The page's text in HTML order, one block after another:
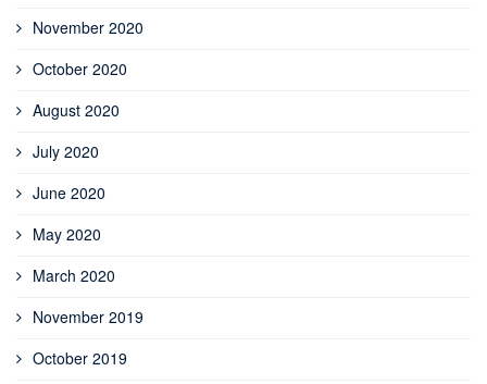
November 2020
October 2020
August 2020
July 2020
June 2020
May 2020
March 2020
November 2019
October 2019